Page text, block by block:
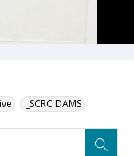
_SCRC DAMS